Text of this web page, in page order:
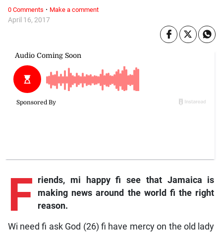
April 16, 2017
F riends, mi happy fi see that Jamaica is
making news around the world fi the right
reason.
Wi need fi ask God (26) fi have mercy on the old lady
0 Comments · Make a comment